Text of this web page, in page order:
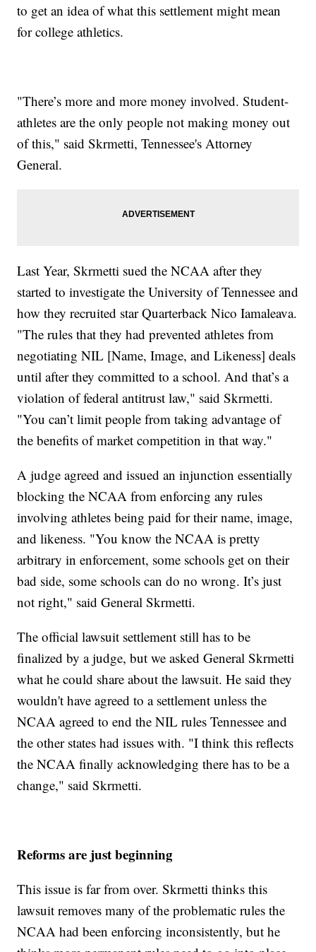
to get an idea of what this settlement might mean
for college athletics.
"There’s more and more money involved. Student-
athletes are the only people not making money out
of this," said Skrmetti, Tennessee's Attorney
General.
Last Year, Skrmetti sued the NCAA after they
started to investigate the University of Tennessee and
how they recruited star Quarterback Nico Iamaleava.
"The rules that they had prevented athletes from
negotiating NIL [Name, Image, and Likeness] deals
until after they committed to a school. And that’s a
violation of federal antitrust law," said Skrmetti.
"You can’t limit people from taking advantage of
the benefits of market competition in that way."
A judge agreed and issued an injunction essentially
blocking the NCAA from enforcing any rules
involving athletes being paid for their name, image,
and likeness. "You know the NCAA is pretty
arbitrary in enforcement, some schools get on their
bad side, some schools can do no wrong. It’s just
not right," said General Skrmetti.
The official lawsuit settlement still has to be
finalized by a judge, but we asked General Skrmetti
what he could share about the lawsuit. He said they
wouldn't have agreed to a settlement unless the
NCAA agreed to end the NIL rules Tennessee and
the other states had issues with. "I think this reflects
the NCAA finally acknowledging there has to be a
change," said Skrmetti.
Reforms are just beginning
This issue is far from over. Skrmetti thinks this
lawsuit removes many of the problematic rules the
NCAA had been enforcing inconsistently, but he